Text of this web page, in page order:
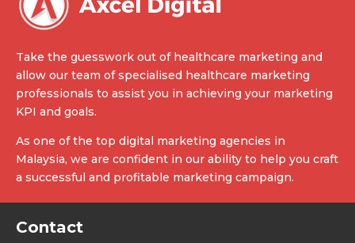
Take the guesswork out of healthcare marketing and
allow our team of specialised healthcare marketing
professionals to assist you in achieving your marketing
KPI and goals.
As one of the top digital marketing agencies in
Malaysia, we are confident in our ability to help you craft
a successful and profitable marketing campaign.
Contact